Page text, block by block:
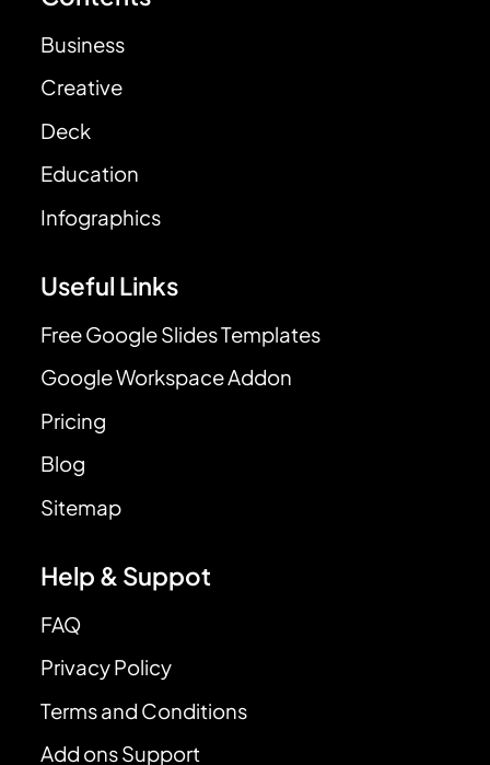
Business
Creative
Deck
Education
Infographics
Useful Links
Free Google Slides Templates
Google Workspace Addon
Pricing
Blog
Sitemap
Help & Suppot
FAQ
Privacy Policy
Terms and Conditions
Add ons Support